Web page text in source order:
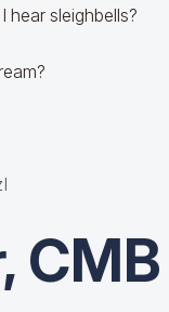
hear sleighbells?
CMB